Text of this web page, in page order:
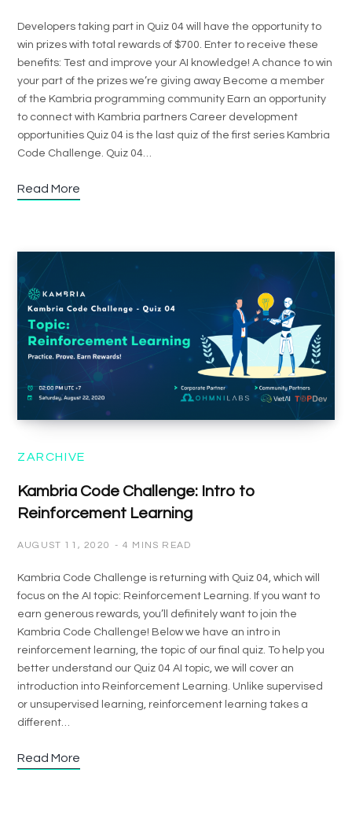
Developers taking part in Quiz 04 will have the opportunity to
win prizes with total rewards of $700. Enter to receive these
benefits: Test and improve your AI knowledge! A chance to win
your part of the prizes we’re giving away Become a member
of the Kambria programming community Earn an opportunity
to connect with Kambria partners Career development
opportunities Quiz 04 is the last quiz of the first series Kambria
Code Challenge. Quiz 04…
Read More
ZARCHIVE
Kambria Code Challenge: Intro to
Reinforcement Learning
AUGUST 11, 2020 4 MINS READ
Kambria Code Challenge is returning with Quiz 04, which will
focus on the AI topic: Reinforcement Learning. If you want to
earn generous rewards, you’ll definitely want to join the
Kambria Code Challenge! Below we have an intro in
reinforcement learning, the topic of our final quiz. To help you
better understand our Quiz 04 AI topic, we will cover an
introduction into Reinforcement Learning. Unlike supervised
or unsupervised learning, reinforcement learning takes a
different…
Read More